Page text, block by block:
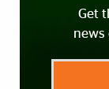
Get
news